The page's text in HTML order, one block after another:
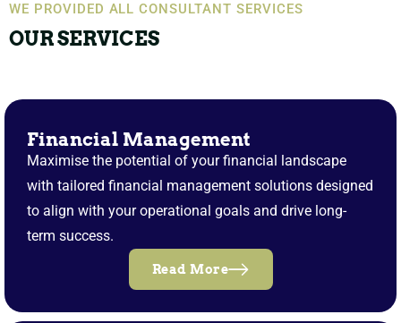
WE PROVIDED ALL CONSULTANT SERVICES
OUR SERVICES
Financial Management
Maximise the potential of your financial landscape
with tailored financial management solutions designed
to align with your operational goals and drive long-
term success.
Read More